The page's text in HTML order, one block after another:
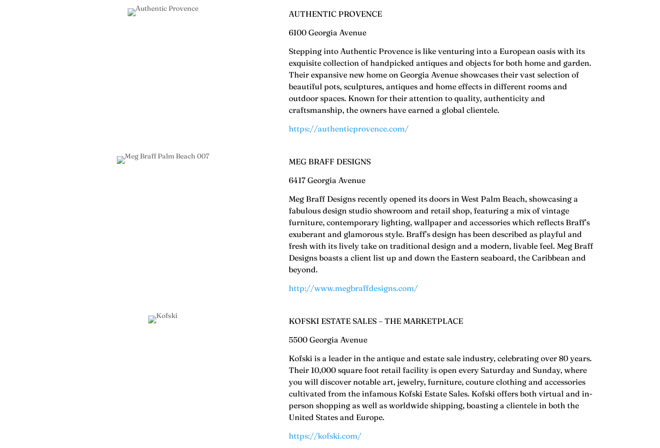
AUTHENTIC PROVENCE
6100 Georgia Avenue
Stepping into Authentic Provence is like venturing into a European oasis with its
exquisite collection of handpicked antiques and objects for both home and garden.
Their expansive new home on Georgia Avenue showcases their vast selection of
beautiful pots, sculptures, antiques and home effects in different rooms and
outdoor spaces. Known for their attention to quality, authenticity and
craftsmanship, the owners have earned a global clientele.
https://authenticprovence.com/
MEG BRAFF DESIGNS
6417 Georgia Avenue
Meg Braff Designs recently opened its doors in West Palm Beach, showcasing a
fabulous design studio showroom and retail shop, featuring a mix of vintage
furniture, contemporary lighting, wallpaper and accessories which reflects Braff’s
exuberant and glamorous style. Braff’s design has been described as playful and
fresh with its lively take on traditional design and a modern, livable feel. Meg Braff
Designs boasts a client list up and down the Eastern seaboard, the Caribbean and
beyond.
http://www.megbraffdesigns.com/
KOFSKI ESTATE SALES – THE MARKETPLACE
5500 Georgia Avenue
Kofski is a leader in the antique and estate sale industry, celebrating over 80 years.
Their 10,000 square foot retail facility is open every Saturday and Sunday, where
you will discover notable art, jewelry, furniture, couture clothing and accessories
cultivated from the infamous Kofski Estate Sales. Kofski offers both virtual and in-
person shopping as well as worldwide shipping, boasting a clientele in both the
United States and Europe.
https://kofski.com/